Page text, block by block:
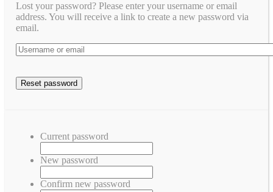
Lost your password? Please enter your username or email
address. You will receive a link to create a new password via
email.
Current password
New password
Confirm new password